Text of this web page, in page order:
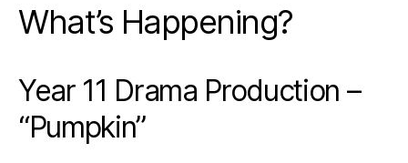
What’s Happening?
Year 11 Drama Production –
“Pumpkin”